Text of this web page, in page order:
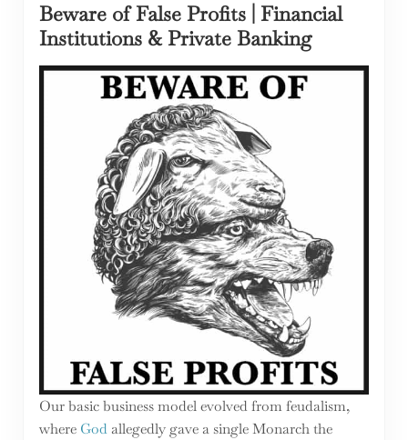
Beware of False Profits | Financial
Institutions & Private Banking
Our basic business model evolved from feudalism,
where Godallegedly gave a single Monarch the